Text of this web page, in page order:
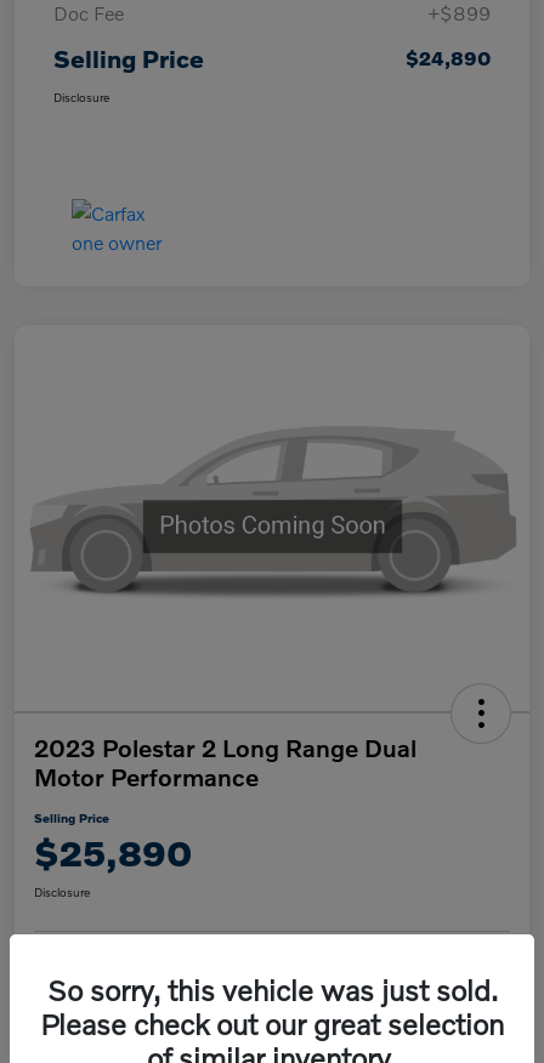
Doc Fee
+$899
Selling Price $24,890
Disclosure
2023 Polestar 2 Long Range Dual
Motor Performance
Selling Price
$25,890
Disclosure
Confirm Availability Value My Trade
So sorry, this vehicle was just sold.
Please check out our great selection